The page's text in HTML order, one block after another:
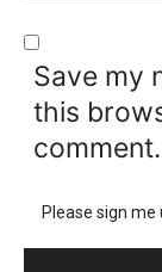
Save my
this
comment.
Please sign